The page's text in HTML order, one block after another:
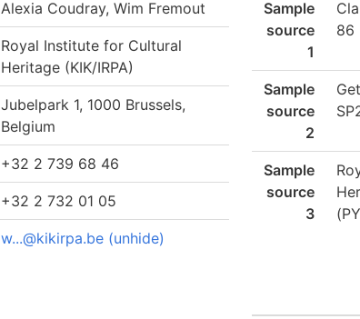
Alexia Coudray, Wim Fremout
Royal Institute for Cultural
Heritage (KIK/IRPA)
Jubelpark 1, 1000 Brussels,
Belgium
+32 2 739 68 46
+32 2 732 01 05
w...@kikirpa.be (unhide)
Sample
source
1
86
Sample
source
2
Sample
source
3